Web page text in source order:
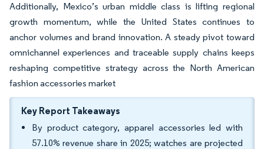
Additionally, Mexico’s urban middle class is lifting regional
growth momentum, while the United States continues to
anchor volumes and brand innovation. A steady pivot toward
omnichannel experiences and traceable supply chains keeps
reshaping competitive strategy across the North American
fashion accessories market
Key Report Takeaways
By product category, apparel accessories led with
57.10% revenue share in 2025; watches are projected